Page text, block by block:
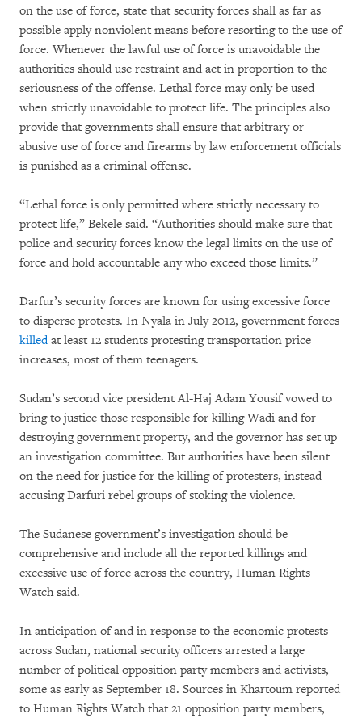
on the use of force, state that security forces shall as far as
possible apply nonviolent means before resorting to the use of
force. Whenever the lawful use of force is unavoidable the
authorities should use restraint and act in proportion to the
seriousness of the offense. Lethal force may only be used
when strictly unavoidable to protect life. The principles also
provide that governments shall ensure that arbitrary or
abusive use of force and firearms by law enforcement officials
is punished as a criminal offense.
“Lethal force is only permitted where strictly necessary to
protect life,” Bekele said. “Authorities should make sure that
police and security forces know the legal limits on the use of
force and hold accountable any who exceed those limits.”
Darfur’s security forces are known for using excessive force
to disperse protests. In Nyala in July 2012, government forces
killedat least 12 students protesting transportation price
increases, most of them teenagers.
Sudan’s second vice president Al-Haj Adam Yousif vowed to
bring to justice those responsible for killing Wadi and for
destroying government property, and the governor has set up
an investigation committee. But authorities have been silent
on the need for justice for the killing of protesters, instead
accusing Darfuri rebel groups of stoking the violence.
The Sudanese government’s investigation should be
comprehensive and include all the reported killings and
excessive use of force across the country, Human Rights
Watch said.
In anticipation of and in response to the economic protests
across Sudan, national security officers arrested a large
number of political opposition party members and activists,
some as early as September 18. Sources in Khartoum reported
to Human Rights Watch that 21 opposition party members,